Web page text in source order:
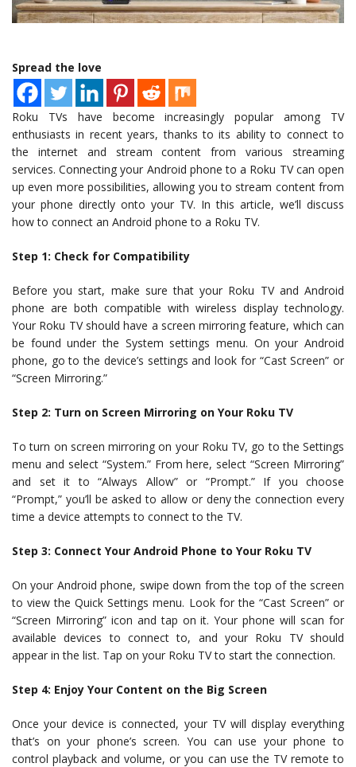
Spread the love
Roku TVs have become increasingly popular among TV
enthusiasts in recent years, thanks to its ability to connect to
the internet and stream content from various streaming
services. Connecting your Android phone to a Roku TV can open
up even more possibilities, allowing you to stream content from
your phone directly onto your TV. In this article, we’ll discuss
how to connect an Android phone to a Roku TV.
Step 1: Check for Compatibility
Before you start, make sure that your Roku TV and Android
phone are both compatible with wireless display technology.
Your Roku TV should have a screen mirroring feature, which can
be found under the System settings menu. On your Android
phone, go to the device’s settings and look for “Cast Screen” or
“Screen Mirroring.”
Step 2: Turn on Screen Mirroring on Your Roku TV
To turn on screen mirroring on your Roku TV, go to the Settings
menu and select “System.” From here, select “Screen Mirroring”
and set it to “Always Allow” or “Prompt.” If you choose
“Prompt,” you’ll be asked to allow or deny the connection every
time a device attempts to connect to the TV.
Step 3: Connect Your Android Phone to Your Roku TV
On your Android phone, swipe down from the top of the screen
to view the Quick Settings menu. Look for the “Cast Screen” or
“Screen Mirroring” icon and tap on it. Your phone will scan for
available devices to connect to, and your Roku TV should
appear in the list. Tap on your Roku TV to start the connection.
Step 4: Enjoy Your Content on the Big Screen
Once your device is connected, your TV will display everything
that’s on your phone’s screen. You can use your phone to
control playback and volume, or you can use the TV remote to